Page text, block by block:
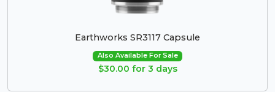
Earthworks SR3117 Capsule
Also Available For Sale
$30.00 for 3 days